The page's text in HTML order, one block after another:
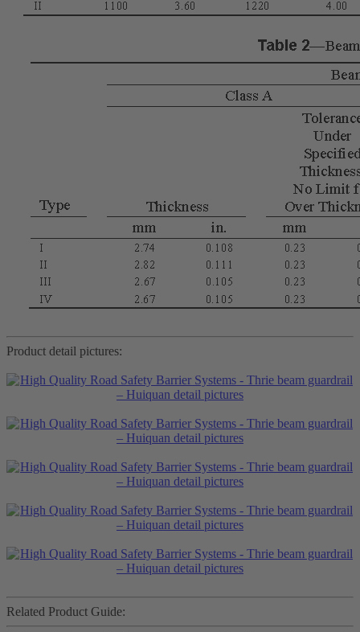
Product detail pictures:
Related Product Guide: